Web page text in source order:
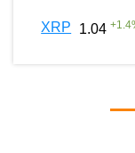
XRP 1.04 +1.4